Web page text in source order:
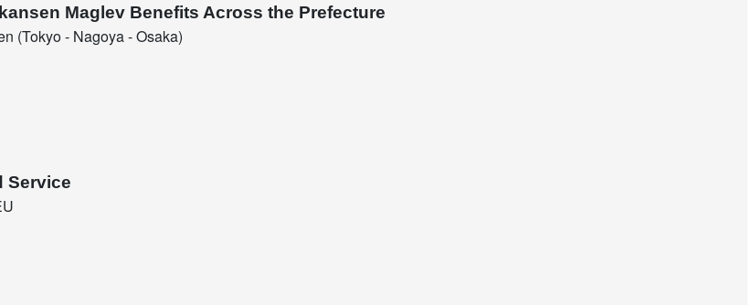
Maglev Benefits Across the Prefecture
(Tokyo - Nagoya - Osaka)
Service